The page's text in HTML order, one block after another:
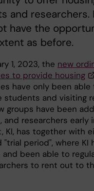
and researchers.
have the
as before.
1, 2023, the new
to provide housing
have only been
students and visiting
groups have been
researchers early
KI, has together with
"trial period", where
been able to
to rent out to